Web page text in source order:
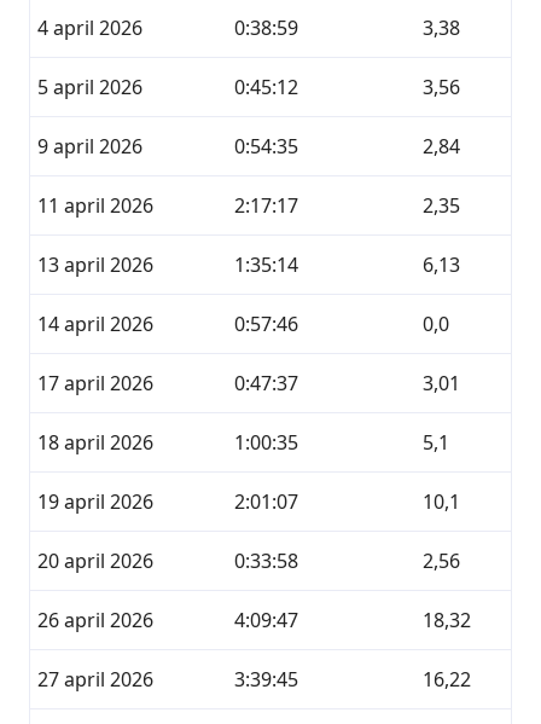
4 april 2026 0:38:59 3,38
5 april 2026 0:45:12 3,56
9 april 2026 0:54:35 2,84
11 april 2026 2:17:17 2,35
13 april 2026 1:35:14 6,13
14 april 2026 0:57:46 0,0
17 april 2026 0:47:37 3,01
18 april 2026 1:00:35 5,1
19 april 2026 2:01:07 10,1
20 april 2026 0:33:58 2,56
26 april 2026 4:09:47 18,32
27 april 2026 3:39:45 16,22